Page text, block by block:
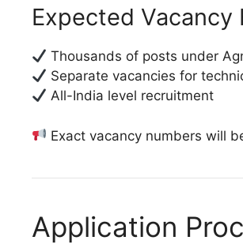
Expected Vacancy
Thousands of posts under
Separate vacancies for
All-India level recruitment
Exact vacancy numbers will
Application